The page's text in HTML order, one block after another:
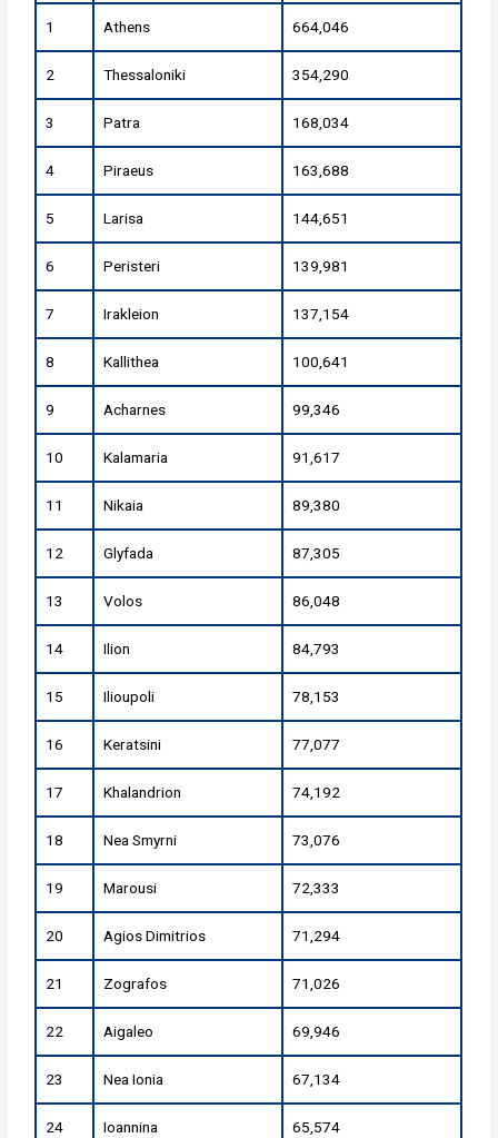
1 Athens 664,046
2 Thessaloniki 354,290
3 Patra 168,034
4 Piraeus 163,688
5 Larisa 144,651
6 Peristeri 139,981
7 Irakleion 137,154
8 Kallithea 100,641
9 Acharnes 99,346
10 Kalamaria 91,617
11 Nikaia 89,380
12 Glyfada 87,305
13 Volos 86,048
14 Ilion 84,793
15 Ilioupoli 78,153
16 Keratsini 77,077
17 Khalandrion 74,192
18 Nea Smyrni 73,076
19 Marousi 72,333
20 Agios Dimitrios 71,294
21 Zografos 71,026
22 Aigaleo 69,946
23 Nea Ionia 67,134
24 Ioannina 65,574